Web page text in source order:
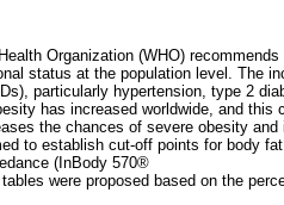
Organization (WHO)
status at the population level. The
particularly hypertension, type 2
has increased worldwide, and
the chances of severe obesity
to establish cut-off points for body
(InBody 570®
were proposed based on the